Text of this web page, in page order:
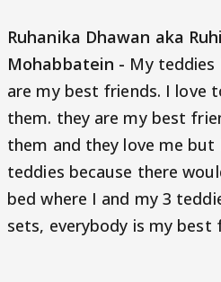
Ruhanika Dhawan aka
Mohabbatein - My teddies
are my best friends. I love
them. they are my best
them and they love me
teddies because there
bed where I and my 3
sets, everybody is my best